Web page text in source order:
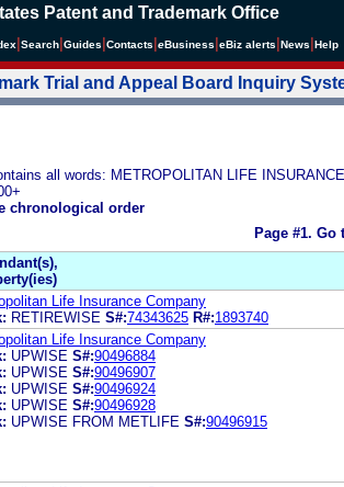
Patent and Trademark Office
Search Guides Contacts eBusiness eBiz alerts News Help
Trial and Appeal Board Inquiry
all words: METROPOLITAN LIFE
chronological order
Page #1. Go
Life Insurance Company
RETIREWISE S#:74343625 R#:1893740
Life Insurance Company
UPWISE S#:90496884
UPWISE S#:90496907
UPWISE S#:90496924
UPWISE S#:90496928
UPWISE FROM METLIFE S#:90496915